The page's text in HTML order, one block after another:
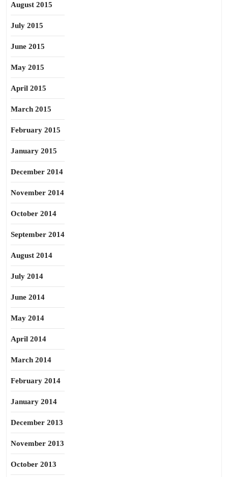
August 2015
July 2015
June 2015
May 2015
April 2015
March 2015
February 2015
January 2015
December 2014
November 2014
October 2014
September 2014
August 2014
July 2014
June 2014
May 2014
April 2014
March 2014
February 2014
January 2014
December 2013
November 2013
October 2013